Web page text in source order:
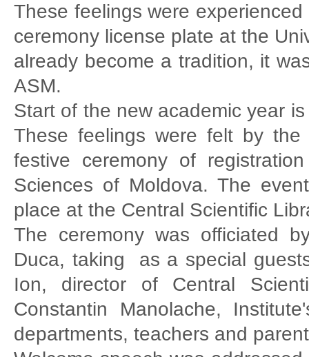
These feelings were
ceremony license plate at the
already become a tradition, it
ASM.
Start of the new academic year
These feelings were felt by
festive ceremony of
Sciences of Moldova. The
place at the Central Scientific
The ceremony was officiated
Duca, taking as a special
Ion, director of Central
Constantin Manolache,
departments, teachers and